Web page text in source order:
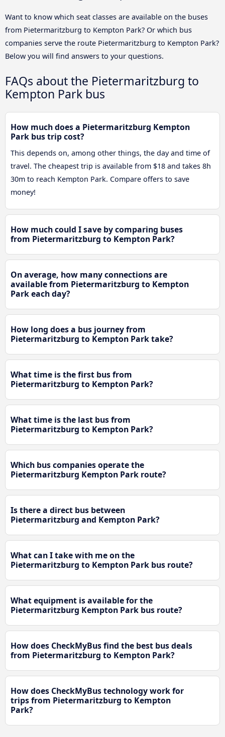
Want to know which seat classes are available on the buses
from Pietermaritzburg to Kempton Park? Or which bus
companies serve the route Pietermaritzburg to Kempton Park?
Below you will find answers to your questions.
FAQs about the Pietermaritzburg to
Kempton Park bus
How much does a Pietermaritzburg Kempton
Park bus trip cost?
This depends on, among other things, the day and time of
travel. The cheapest trip is available from $18 and takes 8h
30m to reach Kempton Park. Compare offers to save
money!
How much could I save by comparing buses
from Pietermaritzburg to Kempton Park?
On average, how many connections are
available from Pietermaritzburg to Kempton
Park each day?
How long does a bus journey from
Pietermaritzburg to Kempton Park take?
What time is the first bus from
Pietermaritzburg to Kempton Park?
What time is the last bus from
Pietermaritzburg to Kempton Park?
Which bus companies operate the
Pietermaritzburg Kempton Park route?
Is there a direct bus between
Pietermaritzburg and Kempton Park?
What can I take with me on the
Pietermaritzburg to Kempton Park bus route?
What equipment is available for the
Pietermaritzburg Kempton Park bus route?
How does CheckMyBus find the best bus deals
from Pietermaritzburg to Kempton Park?
How does CheckMyBus technology work for
trips from Pietermaritzburg to Kempton
Park?